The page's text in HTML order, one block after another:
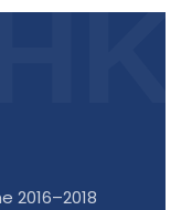
2016–2018